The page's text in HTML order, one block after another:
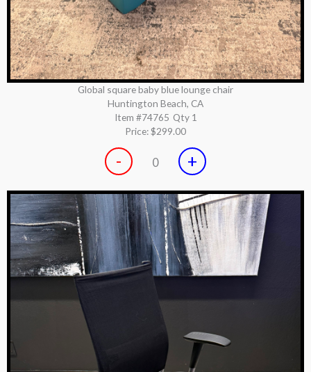
Global square baby blue lounge chair
Huntington Beach, CA
Item #74765 Qty 1
Price:$299.00
- 0 +